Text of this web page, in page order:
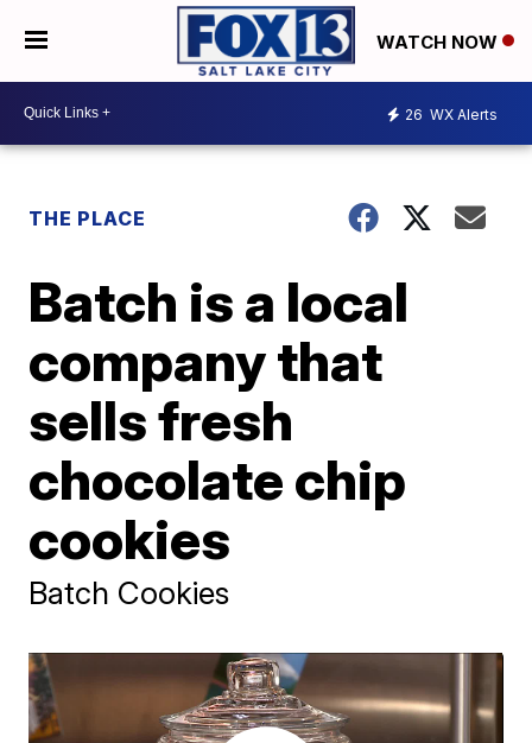
WATCH NOW
26 WX Alerts
THE PLACE
Batch is a local
company that
sells fresh
chocolate chip
cookies
Batch Cookies